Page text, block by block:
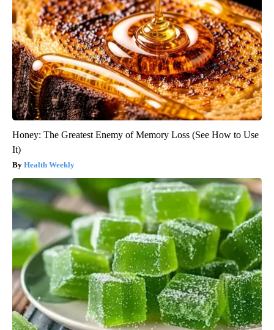
Honey: The Greatest Enemy of Memory Loss (See How to Use
It)
Health Weekly